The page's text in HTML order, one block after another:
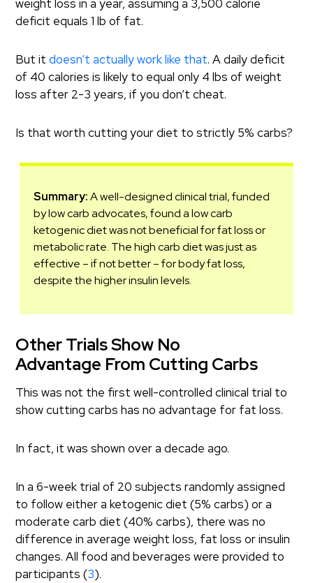
weight loss in a year, assuming a 3,500 calorie
deficit equals 1 lb of fat.
But itdoesn’t actually work like that. A daily deficit
of 40 calories is likely to equal only 4 lbs of weight
loss after 2-3 years, if you don’t cheat.
Is that worth cutting your diet to strictly 5% carbs?
Summary:A well-designed clinical trial, funded
by low carb advocates, found a low carb
ketogenic diet was not beneficial for fat loss or
metabolic rate. The high carb diet was just as
effective – if not better – for body fat loss,
despite the higher insulin levels.
Other Trials Show No
Advantage From Cutting Carbs
This was not the first well-controlled clinical trial to
show cutting carbs has no advantage for fat loss.
In fact, it was shown over a decade ago.
In a 6-week trial of 20 subjects randomly assigned
to follow either a ketogenic diet (5% carbs) or a
moderate carb diet (40% carbs), there was no
difference in average weight loss, fat loss or insulin
changes. All food and beverages were provided to
participants (3).